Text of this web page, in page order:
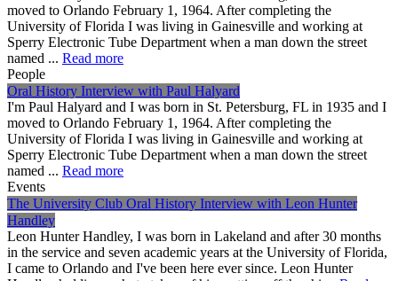
moved to Orlando February 1, 1964. After completing the
University of Florida I was living in Gainesville and working at
Sperry Electronic Tube Department when a man down the street
named ... Read more
People
Oral History Interview with Paul Halyard
I'm Paul Halyard and I was born in St. Petersburg, FL in 1935 and I
moved to Orlando February 1, 1964. After completing the
University of Florida I was living in Gainesville and working at
Sperry Electronic Tube Department when a man down the street
named ... Read more
Events
The University Club Oral History Interview with Leon Hunter
Handley
Leon Hunter Handley, I was born in Lakeland and after 30 months
in the service and seven academic years at the University of Florida,
I came to Orlando and I've been here ever since. Leon Hunter